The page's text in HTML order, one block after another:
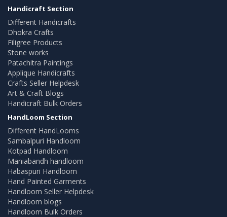
Handicraft Section
Different Handicrafts
Dhokra Crafts
Filigree Products
Stone works
Patachitra Paintings
Applique Handicrafts
Crafts Seller Helpdesk
Art & Craft Blogs
Handicraft Bulk Orders
HandLoom Section
Different HandLooms
Sambalpuri Handloom
Kotpad Handloom
Maniabandh handloom
Habaspuri Handloom
Hand Painted Garments
Handloom Seller Helpdesk
Handloom blogs
Handloom Bulk Orders